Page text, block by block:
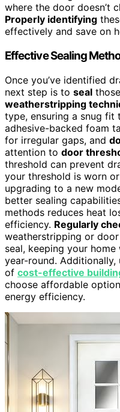
where the door doesn’t
Properly identifying
effectively and save on
Effective Sealing
Once you’ve identified
next step is to seal
weatherstripping
type, ensuring a snug fit
adhesive-backed foam
for irregular gaps, and
attention to door
threshold can prevent
your threshold is worn
upgrading to a new
better sealing
methods reduces heat
efficiency. Regularly
weatherstripping or
seal, keeping your
year-round.
of cost-effective
choose affordable
energy efficiency.